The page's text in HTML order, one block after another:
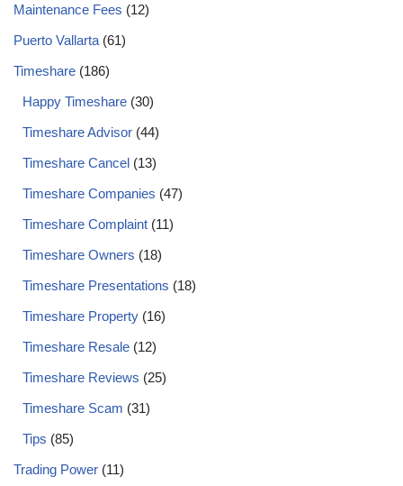
Maintenance Fees (12)
Puerto Vallarta (61)
Timeshare (186)
Happy Timeshare (30)
Timeshare Advisor (44)
Timeshare Cancel (13)
Timeshare Companies (47)
Timeshare Complaint (11)
Timeshare Owners (18)
Timeshare Presentations (18)
Timeshare Property (16)
Timeshare Resale (12)
Timeshare Reviews (25)
Timeshare Scam (31)
Tips (85)
Trading Power (11)